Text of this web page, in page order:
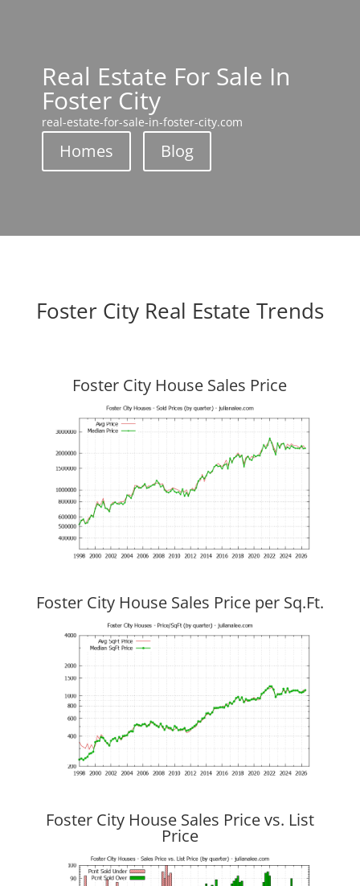
Real Estate For Sale In
Foster City
real-estate-for-sale-in-foster-city.com
Homes Blog
Foster City Real Estate Trends
Foster City House Sales Price
Foster City House Sales Price per Sq.Ft.
Foster City House Sales Price vs. List
Price